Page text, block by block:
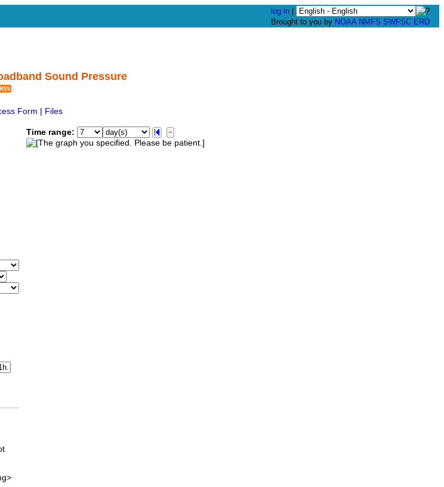
log in
Brought to you by NOAA NMFS SWFSC ERD
Sound Pressure
Form Files
Time range: